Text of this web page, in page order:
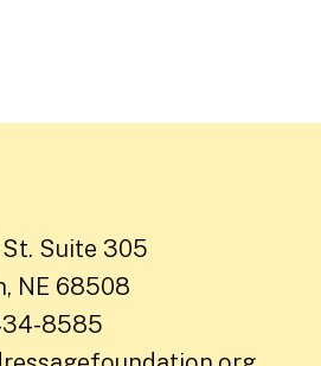
St. Suite 305
NE 68508
8585